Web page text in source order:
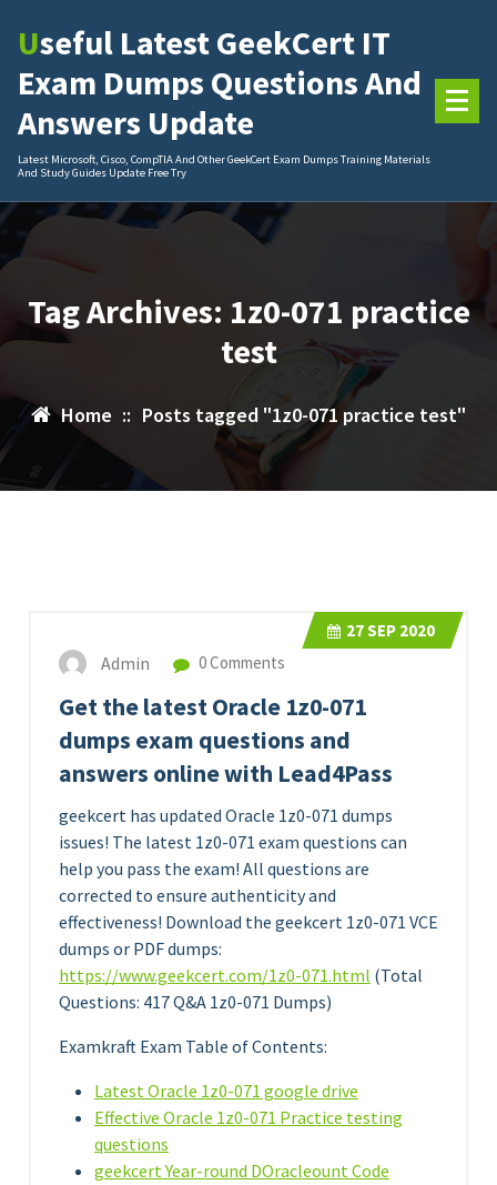
Useful Latest GeekCert IT
Exam Dumps Questions And
Answers Update
Latest Microsoft, Cisco, CompTIA And Other GeekCert Exam Dumps Training Materials
And Study Guides Update Free Try
Tag Archives: 1z0-071 practice
test
Home :: Posts tagged "1z0-071 practice test"
27SEP 2020
Admin 0 Comments
Get the latest Oracle 1z0-071
dumps exam questions and
answers online with Lead4Pass
geekcert has updated Oracle 1z0-071 dumps
issues! The latest 1z0-071 exam questions can
help you pass the exam! All questions are
corrected to ensure authenticity and
effectiveness! Download the geekcert 1z0-071 VCE
dumps or PDF dumps:
https://www.geekcert.com/1z0-071.html (Total
Questions: 417 Q&A 1z0-071 Dumps)
Examkraft Exam Table of Contents:
Latest Oracle 1z0-071 google drive
Effective Oracle 1z0-071 Practice testing
questions
geekcert Year-round DOracleount Code